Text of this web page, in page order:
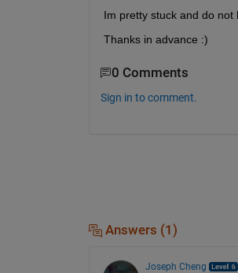
Im pretty stuck and do
Thanks in advance :)
0 Comments
Sign in to comment.
Answers (1)
Joseph Cheng